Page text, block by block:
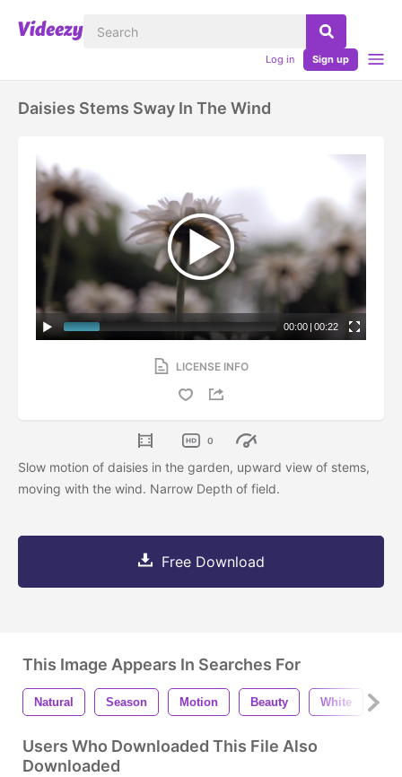
Log in Sign up
Daisies Stems Sway In The Wind
00:00 | 00:22
LICENSE INFO
0
Slow motion of daisies in the garden, upward view of stems,
moving with the wind. Narrow Depth of field.
Free Download
This Image Appears In Searches For
Natural Season Motion Beauty White
Users Who Downloaded This File Also
Downloaded